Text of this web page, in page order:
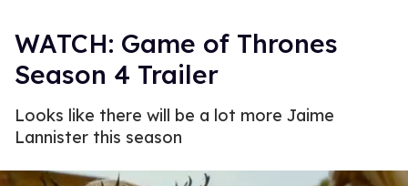
WATCH: Game of Thrones
Season 4 Trailer
Looks like there will be a lot more Jaime
Lannister this season